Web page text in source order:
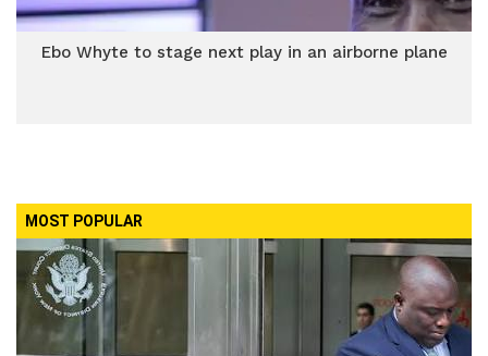
Ebo Whyte to stage next play in an airborne plane
MOST POPULAR